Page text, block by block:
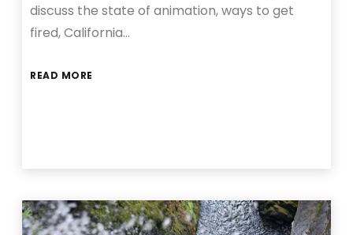
discuss the state of animation, ways to get
fired, California…
READ MORE